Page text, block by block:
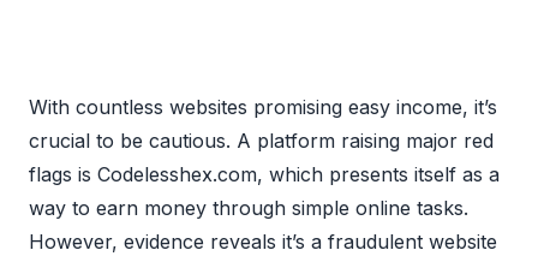
With countless websites promising easy income, it’s
crucial to be cautious. A platform raising major red
flags is Codelesshex.com, which presents itself as a
way to earn money through simple online tasks.
However, evidence reveals it’s a fraudulent website